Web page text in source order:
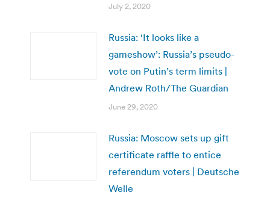
July 2, 2020
Russia: ‘It looks like a
gameshow’: Russia’s pseudo-
vote on Putin’s term limits |
Andrew Roth/The Guardian
June 29, 2020
Russia: Moscow sets up gift
certificate raffle to entice
referendum voters | Deutsche
Welle